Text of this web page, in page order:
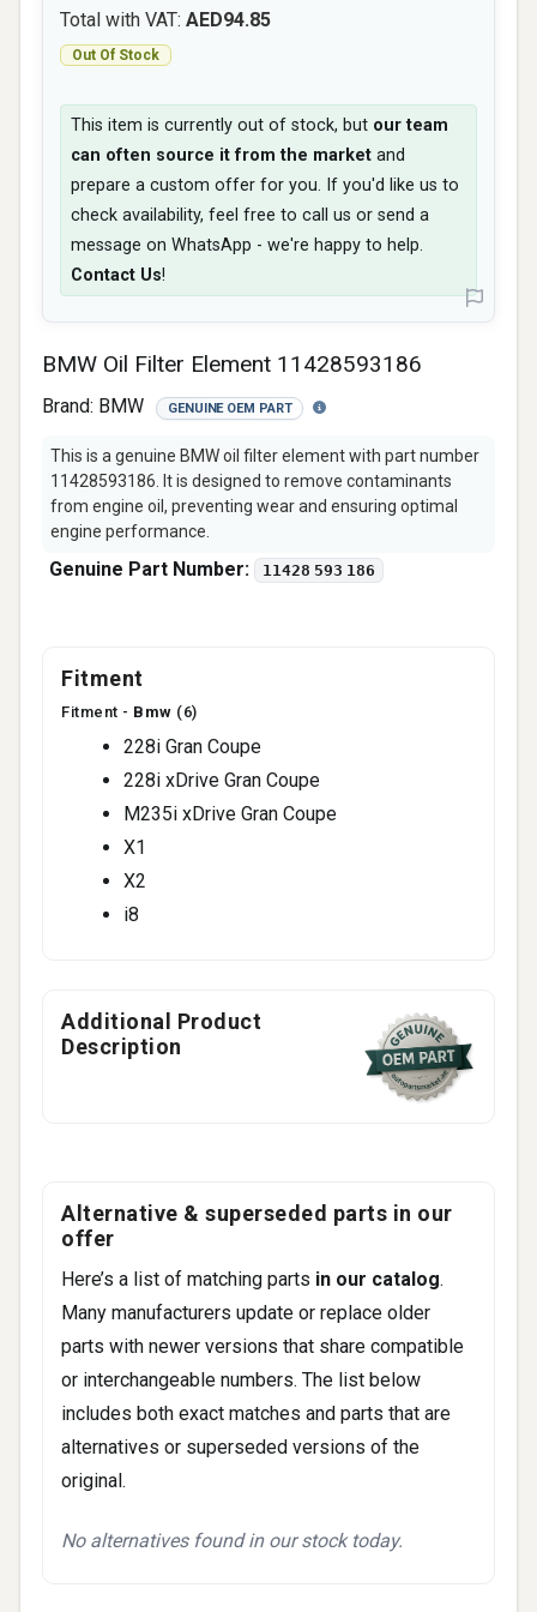
BMW Oil Filter Element 11428593186
Brand: BMW GENUINE OEM PART
This is a genuine BMW oil filter element with part number
11428593186. It is designed to remove contaminants
from engine oil, preventing wear and ensuring optimal
engine performance.
Genuine Part Number: 11428 593 186
Total with VAT: AED94.85
Out Of Stock
This item is currently out of stock, but our team
can often source it from the market and
prepare a custom offer for you. If you'd like us to
check availability, feel free to call us or send a
message on WhatsApp - we're happy to help.
Contact Us!
Fitment
Fitment - Bmw (6)
228i Gran Coupe
228i xDrive Gran Coupe
M235i xDrive Gran Coupe
X1
X2
i8
Additional Product
Description
Alternative & superseded parts in our
offer
Here’s a list of matching parts in our catalog.
Many manufacturers update or replace older
parts with newer versions that share compatible
or interchangeable numbers. The list below
includes both exact matches and parts that are
alternatives or superseded versions of the
original.
No alternatives found in our stock today.